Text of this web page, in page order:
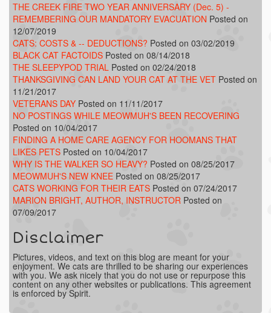
THE CREEK FIRE TWO YEAR ANNIVERSARY (Dec. 5) -
REMEMBERING OUR MANDATORY EVACUATION Posted on
12/07/2019
CATS: COSTS & -- DEDUCTIONS? Posted on 03/02/2019
BLACK CAT FACTOIDS Posted on 08/14/2018
THE SLEEPYPOD TRIAL Posted on 02/24/2018
THANKSGIVING CAN LAND YOUR CAT AT THE VET Posted on
11/21/2017
VETERANS DAY Posted on 11/11/2017
NO POSTINGS WHILE MEOWMUH'S BEEN RECOVERING
Posted on 10/04/2017
FINDING A HOME CARE AGENCY FOR HOOMANS THAT
LIKES PETS Posted on 10/04/2017
WHY IS THE WALKER SO HEAVY? Posted on 08/25/2017
MEOWMUH'S NEW KNEE Posted on 08/25/2017
CATS WORKING FOR THEIR EATS Posted on 07/24/2017
MARION BRIGHT, AUTHOR, INSTRUCTOR Posted on
07/09/2017
Disclaimer
Pictures, videos, and text on this blog are meant for your
enjoyment. We cats are thrilled to be sharing our experiences
with you. We ask nicely that you do not use or repurpose this
content on any other websites or publications. This agreement
is enforced by Spirit.